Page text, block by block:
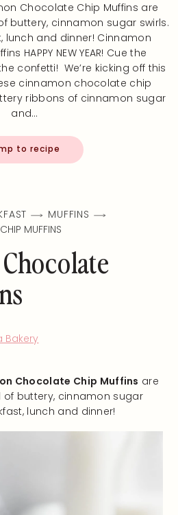
Chocolate Chip Muffins are
buttery, cinnamon sugar swirls.
lunch and dinner! Cinnamon
HAPPY NEW YEAR! Cue the
confetti! We’re kicking off this
cinnamon chocolate chip
ribbons of cinnamon sugar
and…
to recipe
MUFFINS
MUFFINS
Bakery
Chocolate Chip Muffins are
of buttery, cinnamon sugar
lunch and dinner!